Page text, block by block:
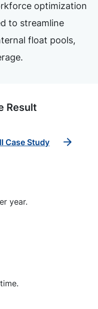
optimization
to streamline
float pools,
Result
Case Study
year.